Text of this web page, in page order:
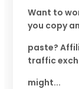
Want to
you copy
paste?
traffic
might...